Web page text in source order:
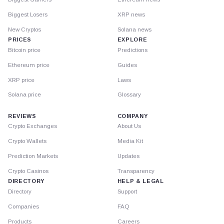
Biggest Losers
New Cryptos
PRICES
Bitcoin price
Ethereum price
XRP price
Solana price
XRP news
Solana news
EXPLORE
Predictions
Guides
Laws
Glossary
REVIEWS
Crypto Exchanges
Crypto Wallets
Prediction Markets
Crypto Casinos
DIRECTORY
Directory
Companies
Products
COMPANY
About Us
Media Kit
Updates
Transparency
HELP & LEGAL
Support
FAQ
Careers